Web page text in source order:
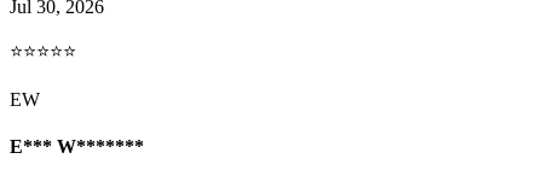
Jul 30, 2026
⭐⭐⭐⭐⭐
EW
E*** W*******